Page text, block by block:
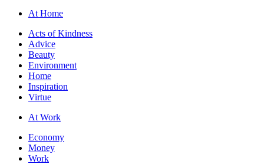
At Home
Acts of Kindness
Advice
Beauty
Environment
Home
Inspiration
Virtue
At Work
Economy
Money
Work